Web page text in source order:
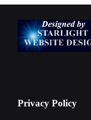
Privacy Policy